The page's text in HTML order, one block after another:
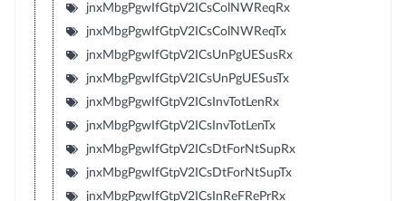
jnxMbgPgwIfGtpV2ICsColNWReqRx
jnxMbgPgwIfGtpV2ICsColNWReqTx
jnxMbgPgwIfGtpV2ICsUnPgUESusRx
jnxMbgPgwIfGtpV2ICsUnPgUESusTx
jnxMbgPgwIfGtpV2ICsInvTotLenRx
jnxMbgPgwIfGtpV2ICsInvTotLenTx
jnxMbgPgwIfGtpV2ICsDtForNtSupRx
jnxMbgPgwIfGtpV2ICsDtForNtSupTx
jnxMbgPgwIfGtpV2ICsInReFRePrRx